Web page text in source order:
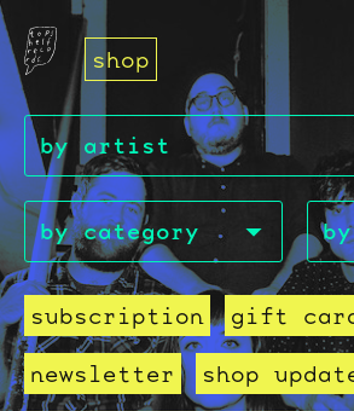
shop
subscription
gift
newsletter
shop